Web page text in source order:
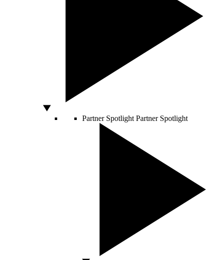
Partner Spotlight Partner Spotlight